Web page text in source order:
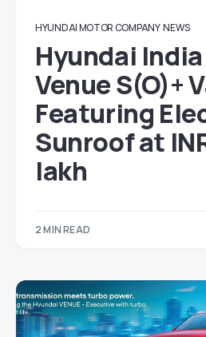
HYUNDAI MOTOR COMPANY NEWS
Hyundai
Venue S(O)+
Featuring
Sunroof at
lakh
2 MIN READ